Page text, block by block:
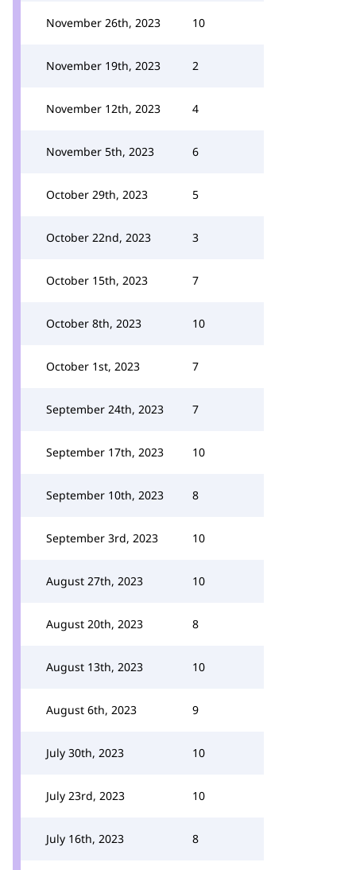
November 26th, 2023 10
November 19th, 2023 2
November 12th, 2023 4
November 5th, 2023 6
October 29th, 2023 5
October 22nd, 2023 3
October 15th, 2023 7
October 8th, 2023 10
October 1st, 2023 7
September 24th, 2023 7
September 17th, 2023 10
September 10th, 2023 8
September 3rd, 2023 10
August 27th, 2023 10
August 20th, 2023 8
August 13th, 2023 10
August 6th, 2023 9
July 30th, 2023 10
July 23rd, 2023 10
July 16th, 2023 8